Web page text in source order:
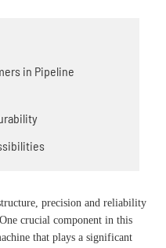
in Pipeline
precision and reliability
crucial component in this
that plays a significant